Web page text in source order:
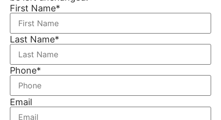
First Name*
Last Name*
Phone*
Email